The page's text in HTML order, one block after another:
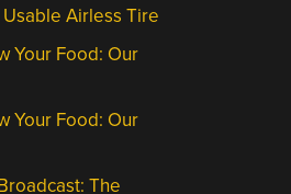
Airless Tire
Your Food: Our
Your Food: Our
The